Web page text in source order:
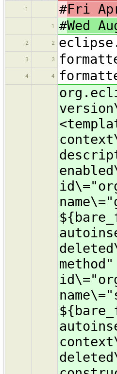
1
#Fri
1 #Wed
2 2
3 3
4 4